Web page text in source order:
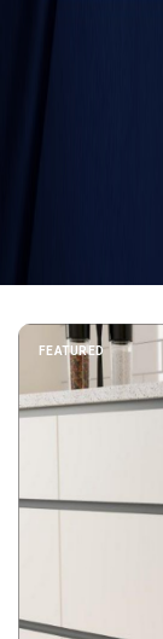
FEATURED